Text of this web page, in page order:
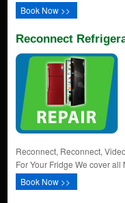
Book Now >>
Reconnect
Reconnect, Reconnect,
For Your Fridge We cover
Book Now >>